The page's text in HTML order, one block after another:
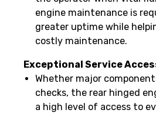
engine maintenance is
greater uptime while
costly maintenance.
Exceptional Service
Whether major
checks, the rear hinged
a high level of access to